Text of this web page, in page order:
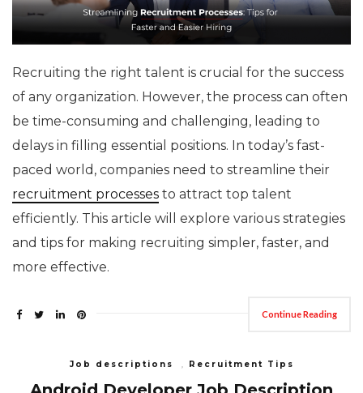
Recruiting the right talent is crucial for the success
of any organization. However, the process can often
be time-consuming and challenging, leading to
delays in filling essential positions. In today’s fast-
paced world, companies need to streamline their
recruitment processes to attract top talent
efficiently. This article will explore various strategies
and tips for making recruiting simpler, faster, and
more effective.
Continue Reading
Job descriptions , Recruitment Tips